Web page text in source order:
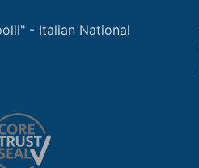
- Italian National